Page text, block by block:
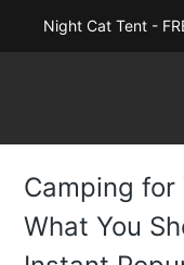
Night Cat Tent -
Camping for
What You